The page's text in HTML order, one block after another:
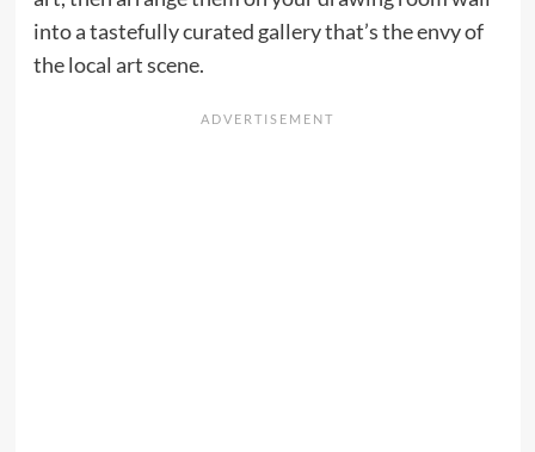
into a tastefully curated gallery that’s the envy of
the local art scene.